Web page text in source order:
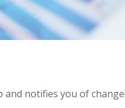
notifies you of